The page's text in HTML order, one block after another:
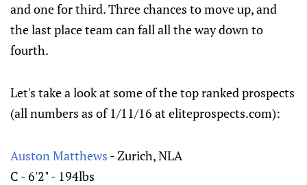
and one for third. Three chances to move up, and
the last place team can fall all the way down to
fourth.
Let's take a look at some of the top ranked prospects
(all numbers as of 1/11/16 at eliteprospects.com):
Auston Matthews - Zurich, NLA
C - 6'2" - 194lbs